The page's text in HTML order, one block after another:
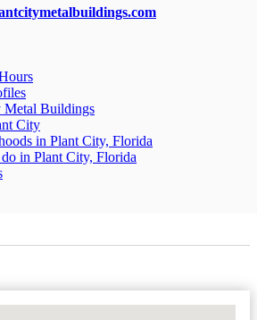
Metal Buildings
City
in Plant City, Florida
in Plant City, Florida